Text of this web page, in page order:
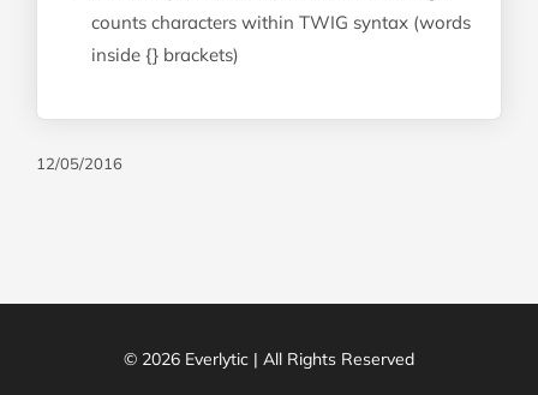
counts characters within TWIG syntax (words
inside {} brackets)
12/05/2016
© 2026 Everlytic | All Rights Reserved